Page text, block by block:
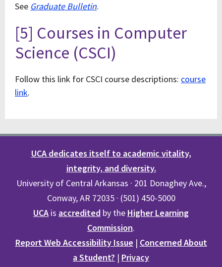
See Graduate Bulletin.
[5] Courses in Computer
Science (CSCI)
Follow this link for CSCI course descriptions: course
link.
UCA dedicates itself to academic vitality,
integrity, and diversity.
University of Central Arkansas · 201 Donaghey Ave.,
Conway, AR 72035 · (501) 450-5000
UCA is accredited by the Higher Learning
Commission.
Report Web Accessibility Issue | Concerned About
a Student? | Privacy